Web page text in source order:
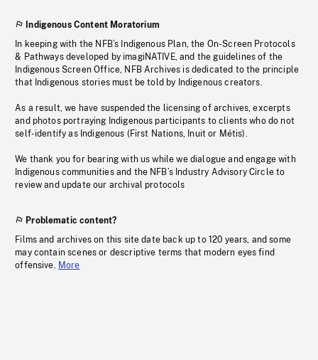
Indigenous Content Moratorium
In keeping with the NFB’s Indigenous Plan, the On-Screen Protocols
& Pathways developed by imagiNATIVE, and the guidelines of the
Indigenous Screen Office, NFB Archives is dedicated to the principle
that Indigenous stories must be told by Indigenous creators.
As a result, we have suspended the licensing of archives, excerpts
and photos portraying Indigenous participants to clients who do not
self-identify as Indigenous (First Nations, Inuit or Métis).
We thank you for bearing with us while we dialogue and engage with
Indigenous communities and the NFB’s Industry Advisory Circle to
review and update our archival protocols
Problematic content?
Films and archives on this site date back up to 120 years, and some
may contain scenes or descriptive terms that modern eyes find
offensive. More